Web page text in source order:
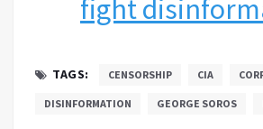
fight
TAGS: CENSORSHIP CIA
DISINFORMATION GEORGE SOROS